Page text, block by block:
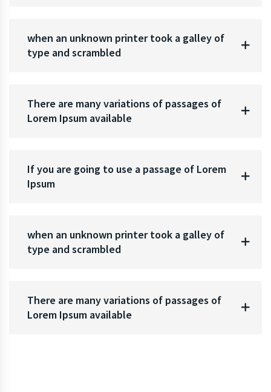
when an unknown printer took a galley of
type and scrambled
There are many variations of passages of
Lorem Ipsum available
If you are going to use a passage of Lorem
Ipsum
when an unknown printer took a galley of
type and scrambled
There are many variations of passages of
Lorem Ipsum available